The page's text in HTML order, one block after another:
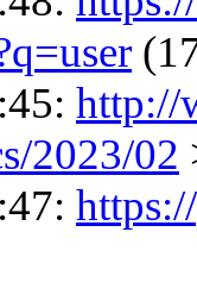
http://
2023/02